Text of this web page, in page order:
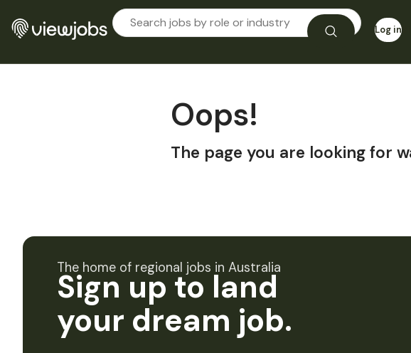
Log in
Oops!
The page you are looking for
The home of regional jobs in Australia
Sign up to land
your dream job.